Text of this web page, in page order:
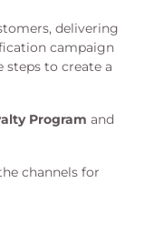
delivering
campaign
to create a
Program and
channels for